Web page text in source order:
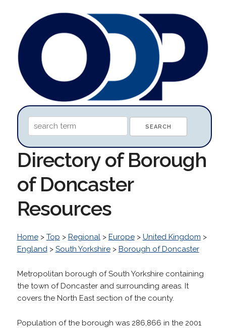
Directory of Borough
of Doncaster
Resources
Home> Top > Regional> Europe> United Kingdom >
England> South Yorkshire> Borough of Doncaster
Metropolitan borough of South Yorkshire containing
the town of Doncaster and surrounding areas. It
covers the North East section of the county.
Population of the borough was 286,866 in the 2001